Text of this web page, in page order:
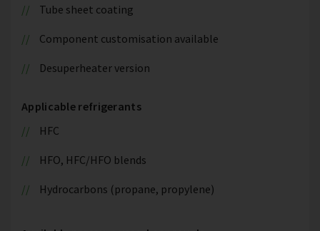
Tube sheet coating
Component customisation available
Desuperheater version
Applicable refrigerants
HFC
HFO, HFC/HFO blends
Hydrocarbons (propane, propylene)